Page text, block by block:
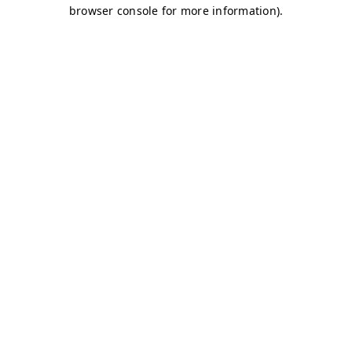
browser console for more information).